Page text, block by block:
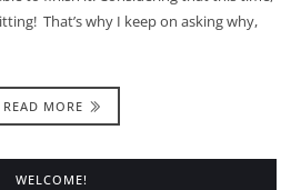
That’s why I keep on asking why,
READ MORE
WELCOME!